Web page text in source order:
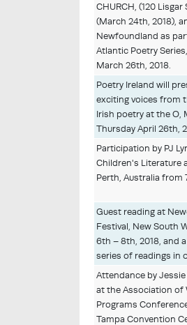
CHURCH, (120
(March 24th, 2018),
Newfoundland as
Atlantic Poetry
March 26th, 2018.
Poetry Ireland will
exciting voices from
Irish poetry at the O,
Thursday April 26th,
Participation by PJ
Children's Literature
Perth, Australia from
Guest reading at
Festival, New South
6th – 8th, 2018, and
series of readings in
Attendance by
at the Association of
Programs
Tampa Convention